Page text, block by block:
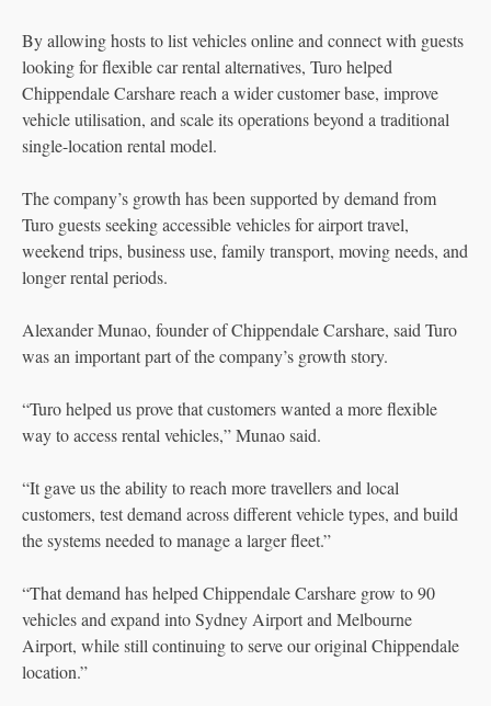
By allowing hosts to list vehicles online and connect with guests
looking for flexible car rental alternatives, Turo helped
Chippendale Carshare reach a wider customer base, improve
vehicle utilisation, and scale its operations beyond a traditional
single-location rental model.
The company’s growth has been supported by demand from
Turo guests seeking accessible vehicles for airport travel,
weekend trips, business use, family transport, moving needs, and
longer rental periods.
Alexander Munao, founder of Chippendale Carshare, said Turo
was an important part of the company’s growth story.
“Turo helped us prove that customers wanted a more flexible
way to access rental vehicles,” Munao said.
“It gave us the ability to reach more travellers and local
customers, test demand across different vehicle types, and build
the systems needed to manage a larger fleet.”
“That demand has helped Chippendale Carshare grow to 90
vehicles and expand into Sydney Airport and Melbourne
Airport, while still continuing to serve our original Chippendale
location.”